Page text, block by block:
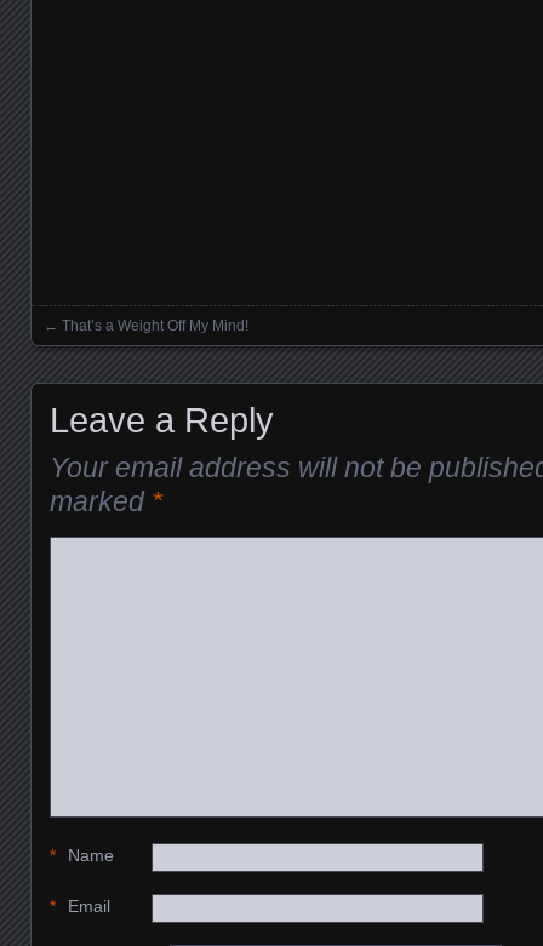
Posts navigation
← That’s a Weight Off My Mind!
Leave a Reply
Your email address will not be
marked *
Name
*
Email
*